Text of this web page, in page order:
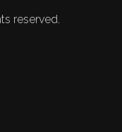
reserved.